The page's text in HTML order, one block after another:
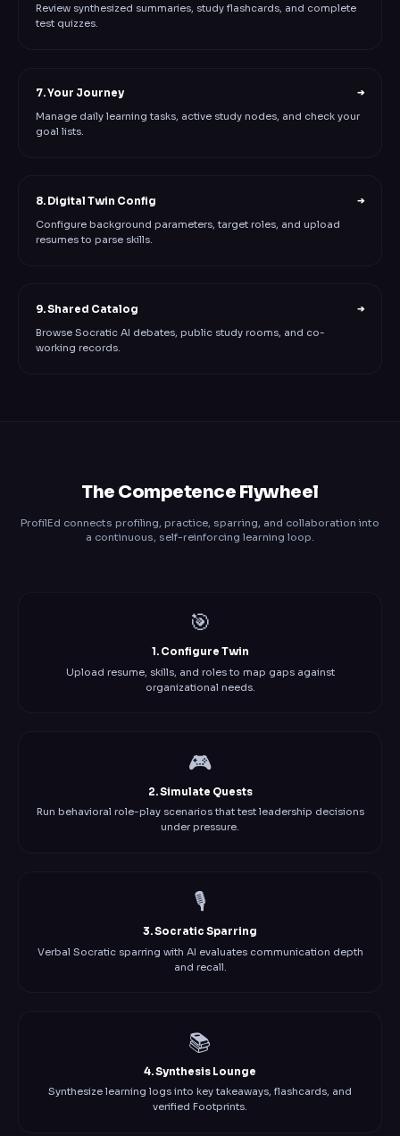
Review synthesized summaries, study flashcards, and complete
test quizzes.
7. Your Journey ➔
Manage daily learning tasks, active study nodes, and check your
goal lists.
8. Digital Twin Config ➔
Configure background parameters, target roles, and upload
resumes to parse skills.
9. Shared Catalog ➔
Browse Socratic AI debates, public study rooms, and co-
working records.
The Competence Flywheel
ProfilEd connects profiling, practice, sparring, and collaboration into
a continuous, self-reinforcing learning loop.
🎯
1. Configure Twin
Upload resume, skills, and roles to map gaps against
organizational needs.
🎮
2. Simulate Quests
Run behavioral role-play scenarios that test leadership decisions
under pressure.
🎙️
3. Socratic Sparring
Verbal Socratic sparring with AI evaluates communication depth
and recall.
📚
4. Synthesis Lounge
Synthesize learning logs into key takeaways, flashcards, and
verified Footprints.